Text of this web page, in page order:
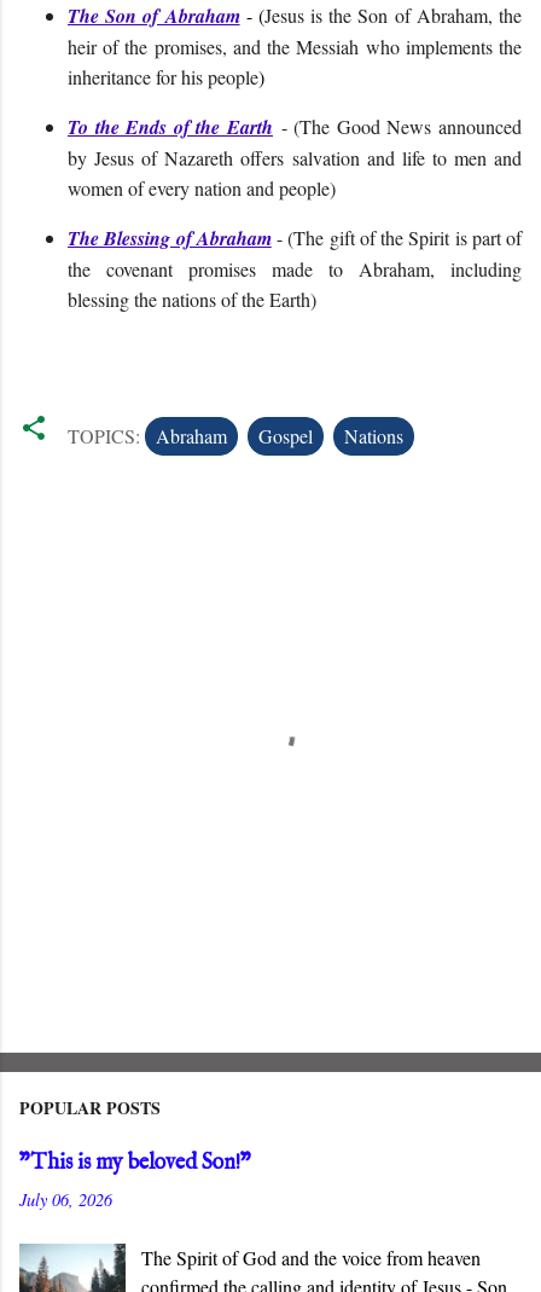
The Son of Abraham- (Jesus is the Son of Abraham, the
heir of the promises, and the Messiah who implements the
inheritance for his people)
To the Ends of the Earth - (The Good News announced
by Jesus of Nazareth offers salvation and life to men and
women of every nation and people)
The Blessing of Abraham- (The gift of the Spirit is part of
the covenant promises made to Abraham, including
blessing the nations of the Earth)
TOPICS: Abraham Gospel Nations
POPULAR POSTS
"This is my beloved Son!"
July 06, 2026
The Spirit of God and the voice from heaven
confirmed the calling and identity of Jesus - Son,